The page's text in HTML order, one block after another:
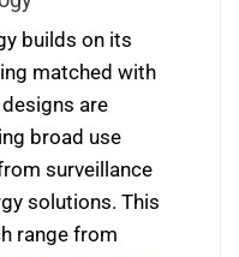
builds on its
matched with
are
broad use
surveillance
solutions. This
range from